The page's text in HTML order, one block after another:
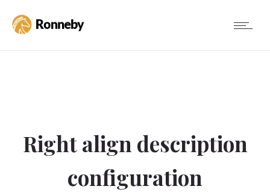
Right align description
configuration